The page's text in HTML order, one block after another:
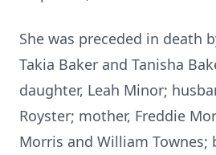
She was preceded in death
Takia Baker and Tanisha
daughter, Leah Minor;
Royster; mother, Freddie
Morris and William Townes;